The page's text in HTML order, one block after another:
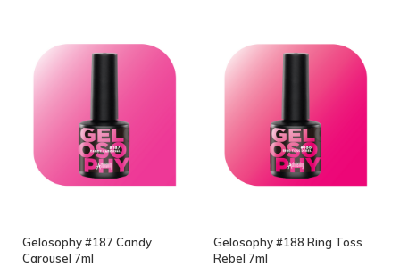
Gelosophy #187 Candy
Carousel 7ml
Gelosophy #188 Ring Toss
Rebel 7ml